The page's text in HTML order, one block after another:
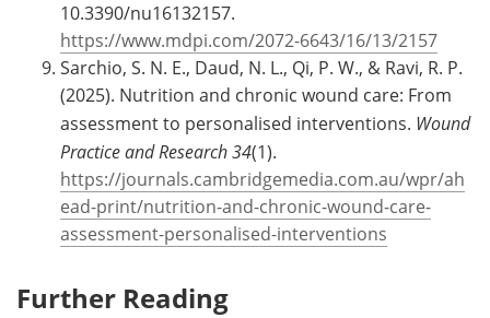
10.3390/nu16132157.
https://www.mdpi.com/2072-6643/16/13/2157
Sarchio, S. N. E., Daud, N. L., Qi, P. W., & Ravi, R. P.
(2025). Nutrition and chronic wound care: From
assessment to personalised interventions. Wound
Practice and Research34(1).
https://journals.cambridgemedia.com.au/wpr/ah
ead-print/nutrition-and-chronic-wound-care-
assessment-personalised-interventions
Further Reading